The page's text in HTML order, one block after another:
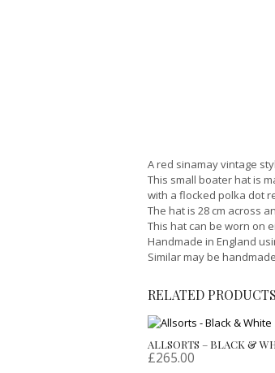
A red sinamay vintage
This small boater hat is
with a flocked polka dot
The hat is 28 cm across
This hat can be worn on
Handmade in England
Similar may be
RELATED PRODUCTS
ALLSORTS – BLACK &
£265.00